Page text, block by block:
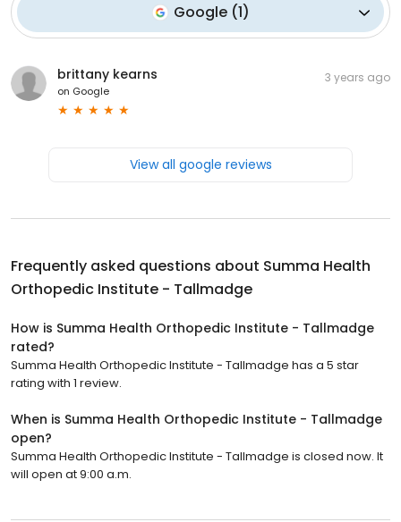
Google(1)
brittany kearns
on Google
3 years ago
View all google reviews
Frequently asked questions about Summa Health
Orthopedic Institute - Tallmadge
How is Summa Health Orthopedic Institute - Tallmadge
rated?
Summa Health Orthopedic Institute - Tallmadge has a 5 star
rating with 1 review.
When is Summa Health Orthopedic Institute - Tallmadge
open?
Summa Health Orthopedic Institute - Tallmadge is closed now. It
will open at 9:00 a.m.